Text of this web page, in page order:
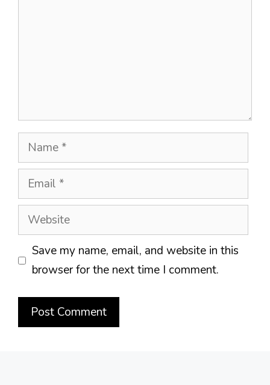
Name
Email
Website
Save my name, email, and website in this
browser for the next time I comment.